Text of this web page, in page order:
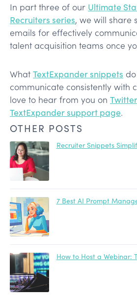
In part three of our Ultimate
Recruiters series, we will share
emails for effectively
talent acquisition teams once
What TextExpander snippets
communicate consistently with
love to hear from you on Twitter
TextExpander support page.
OTHER POSTS
Recruiter Snippets
7 Best AI Prompt
How to Host a Webinar: